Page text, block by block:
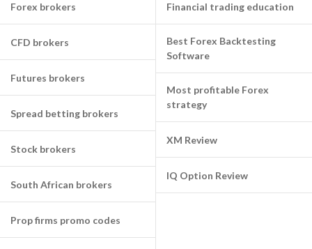
Forex brokers
CFD brokers
Futures brokers
Spread betting brokers
Stock brokers
South African brokers
Prop firms promo codes
Financial trading education
Best Forex Backtesting
Software
Most profitable Forex
strategy
XM Review
IQ Option Review